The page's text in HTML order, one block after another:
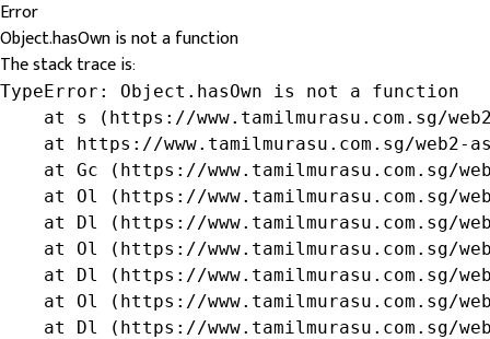
Error
Object.hasOwn is not a function
The stack trace is:
TypeError: Object.hasOwn is not a function
at s (https://www.tamilmurasu.com.sg/
at https://www.tamilmurasu.com.sg/web2-
at Gc (https://www.tamilmurasu.com.sg/
at Ol (https://www.tamilmurasu.com.sg/
at Dl (https://www.tamilmurasu.com.sg/
at Ol (https://www.tamilmurasu.com.sg/
at Dl (https://www.tamilmurasu.com.sg/
at Ol (https://www.tamilmurasu.com.sg/
at Dl (https://www.tamilmurasu.com.sg/